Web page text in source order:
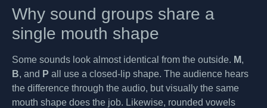
Why sound groups share a
single mouth shape
Some sounds look almost identical from the outside. M,
B, and P all use a closed-lip shape. The audience hears
the difference through the audio, but visually the same
mouth shape does the job. Likewise, rounded vowels